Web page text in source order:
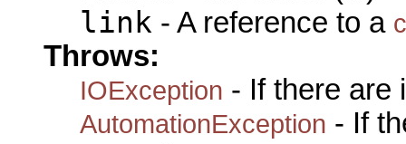
link - A reference to a
Throws:
IOException - If there are
AutomationException - If